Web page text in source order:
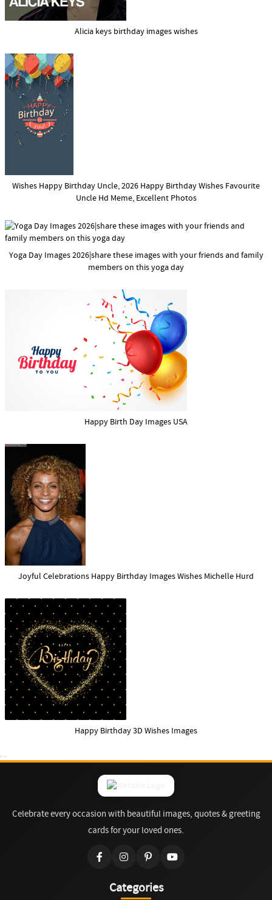
Alicia keys birthday images wishes
Wishes Happy Birthday Uncle, 2026 Happy Birthday Wishes Favourite
Uncle Hd Meme, Excellent Photos
Yoga Day Images 2026|share these images with your friends and family
members on this yoga day
Happy Birth Day Images USA
Joyful Celebrations Happy Birthday Images Wishes Michelle Hurd
Happy Birthday 3D Wishes Images
Celebrate every occasion with beautiful images, quotes & greeting
cards for your loved ones.
Categories